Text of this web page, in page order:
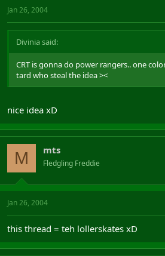
Jan 26, 2004
Divinia said:
CRT is gonna do power rangers.. one
tard who steal the idea ><
nice idea xD
M mts
Fledgling Freddie
Jan 26, 2004
this thread = teh lollerskates xD